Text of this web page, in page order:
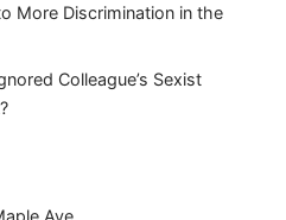
More Discrimination in the
Colleague’s Sexist